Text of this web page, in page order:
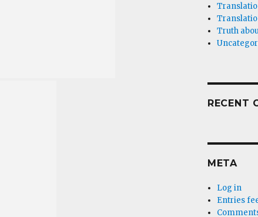
Truth
RECENT
META
Log in
Entries